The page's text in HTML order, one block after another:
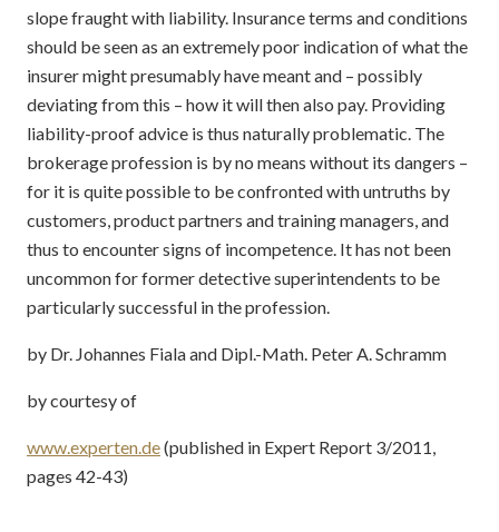
slope fraught with liability. Insurance terms and conditions
should be seen as an extremely poor indication of what the
insurer might presumably have meant and – possibly
deviating from this – how it will then also pay. Providing
liability-proof advice is thus naturally problematic. The
brokerage profession is by no means without its dangers –
for it is quite possible to be confronted with untruths by
customers, product partners and training managers, and
thus to encounter signs of incompetence. It has not been
uncommon for former detective superintendents to be
particularly successful in the profession.
by Dr. Johannes Fiala and Dipl.-Math. Peter A. Schramm
by courtesy of
www.experten.de(published in Expert Report 3/2011,
pages 42-43)